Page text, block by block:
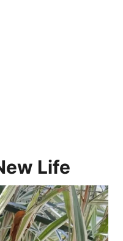
Life